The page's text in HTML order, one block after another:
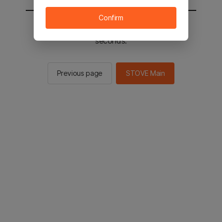
You will be sent to the STOVE main in 2
seconds.
Previous page STOVE Main
Confirm